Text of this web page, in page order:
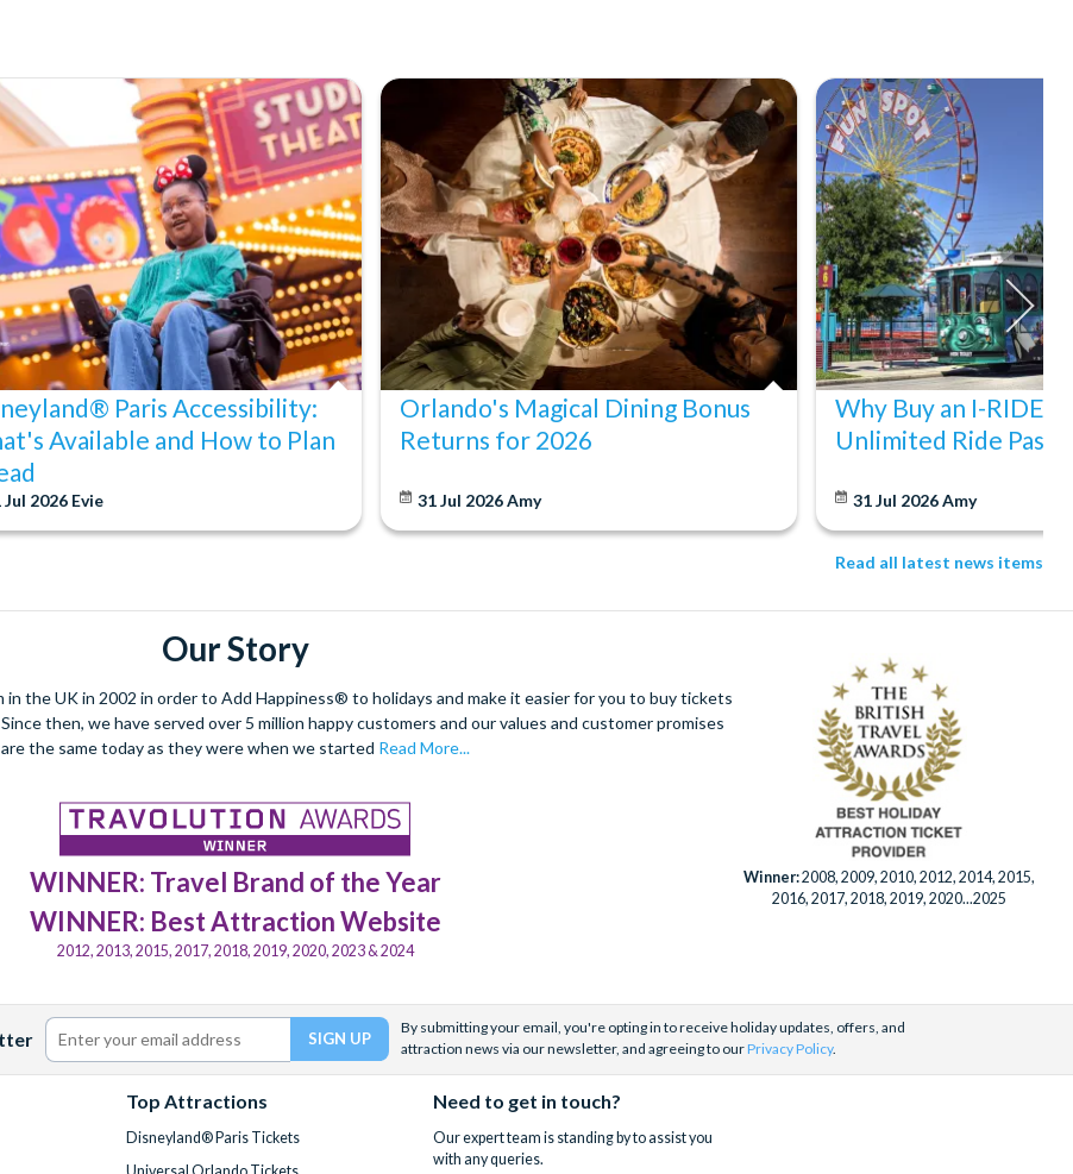
Paris Accessibility:
Available and How to Plan
Jul 2026 Evie
Orlando's Magical Dining Bonus
Returns for 2026
31 Jul 2026Amy
Why Buy an I-RIDE
Unlimited Ride Pass
31 Jul 2026Amy
Read all latest news items
Our Story
the UK in 2002 in order to Add Happiness® to holidays and make it easier for you to buy tickets
then, we have served over 5 million happy customers and our values and customer promises
are the same today as they were when we started Read More...
WINNER: Travel Brand of the Year
WINNER: Best Attraction Website
2012, 2013, 2015, 2017, 2018, 2019, 2020, 2023 & 2024
Winner:2008, 2009, 2010, 2012, 2014, 2015,
2016, 2017, 2018, 2019, 2020...2025
By submitting your email, you're opting in to receive holiday updates, offers, and
attraction news via our newsletter, and agreeing to ourPrivacy Policy.
Top Attractions
Disneyland® Paris Tickets
Need to get in touch?
Our expert team is standing by to assist you
with any queries.